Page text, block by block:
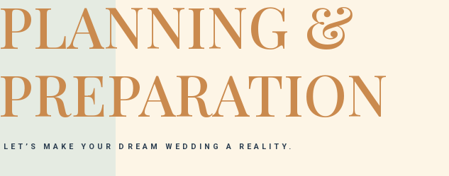
PLANNING &
PREPARATION
LET’S MAKE YOUR DREAM WEDDING A REALITY.